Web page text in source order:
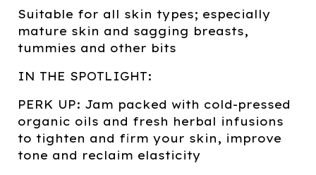
Suitable for all skin types; especially
mature skin and sagging breasts,
tummies and other bits
IN THE SPOTLIGHT:
PERK UP: Jam packed with cold-pressed
organic oils and fresh herbal infusions
to tighten and firm your skin, improve
tone and reclaim elasticity